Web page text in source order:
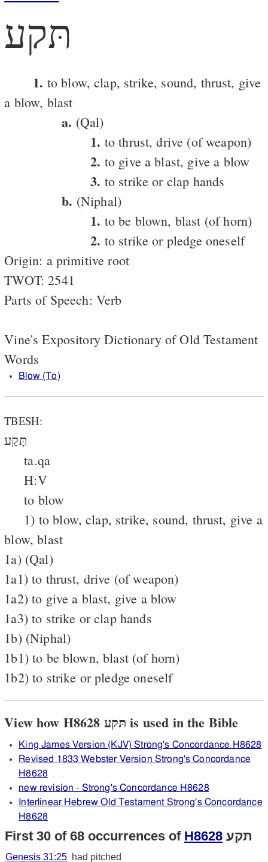
תּקע
1. to blow, clap, strike, sound, thrust, give
a blow, blast
a. (Qal)
1. to thrust, drive (of weapon)
2. to give a blast, give a blow
3. to strike or clap hands
b. (Niphal)
1. to be blown, blast (of horn)
2. to strike or pledge oneself
Origin: a primitive root
TWOT: 2541
Parts of Speech: Verb
Vine's Expository Dictionary of Old Testament
Words
Blow (To)
TBESH:
תָּקַע
ta.qa
H:V
to blow
1) to blow, clap, strike, sound, thrust, give a
blow, blast
1a) (Qal)
1a1) to thrust, drive (of weapon)
1a2) to give a blast, give a blow
1a3) to strike or clap hands
1b) (Niphal)
1b1) to be blown, blast (of horn)
1b2) to strike or pledge oneself
View how H8628 תּקע is used in the Bible
King James Version (KJV) Strong's Concordance H8628
Revised 1833 Webster Version Strong's Concordance
H8628
new revision - Strong's Concordance H8628
Interlinear Hebrew Old Testament Strong's Concordance
H8628
First 30 of 68 occurrences of H8628 תּקע
Genesis 31:25 had pitched